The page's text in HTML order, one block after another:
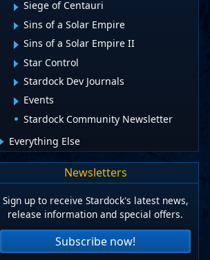
Siege of Centauri
Sins of a Solar Empire
Sins of a Solar Empire II
Star Control
Stardock Dev Journals
Events
Stardock Community Newsletter
Everything Else
Newsletters
Sign up to receive Stardock's latest news,
release information and special offers.
Subscribe now!